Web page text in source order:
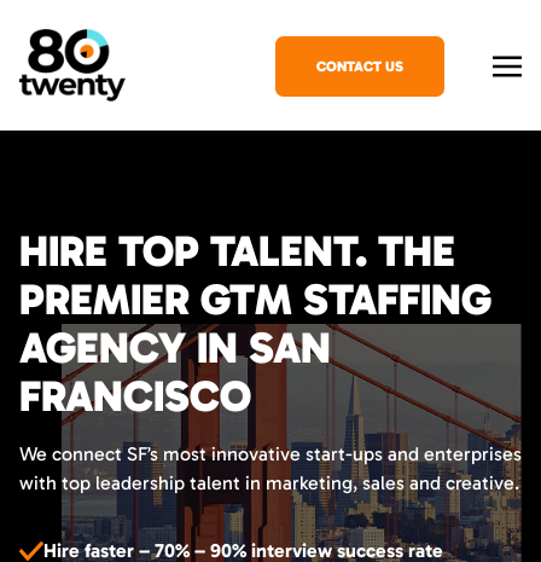
CONTACT US
HIRE TOP TALENT. THE
PREMIER GTM STAFFING
AGENCY IN SAN
FRANCISCO
We connect SF’s most innovative start-ups and enterprises
with top leadership talent in marketing, sales and creative.
Hire faster – 70% – 90% interview success rate